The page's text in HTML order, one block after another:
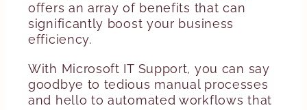
offers an array of benefits that can
significantly boost your business
efficiency.
With Microsoft IT Support, you can say
goodbye to tedious manual processes
and hello to automated workflows that